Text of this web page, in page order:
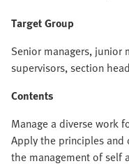
Target Group
Senior managers, junior
supervisors, section
Contents
Manage a diverse work
Apply the principles
the management of self